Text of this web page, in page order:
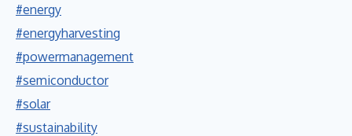
#energy
#energyharvesting
#powermanagement
#semiconductor
#solar
#sustainability